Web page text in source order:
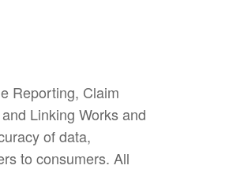
Reporting, Claim
Linking Works and
of data,
to consumers. All